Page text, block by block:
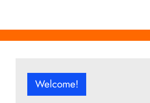
Welcome!